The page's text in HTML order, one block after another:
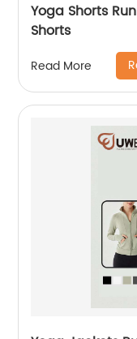
Yoga Shorts
Shorts
Read More